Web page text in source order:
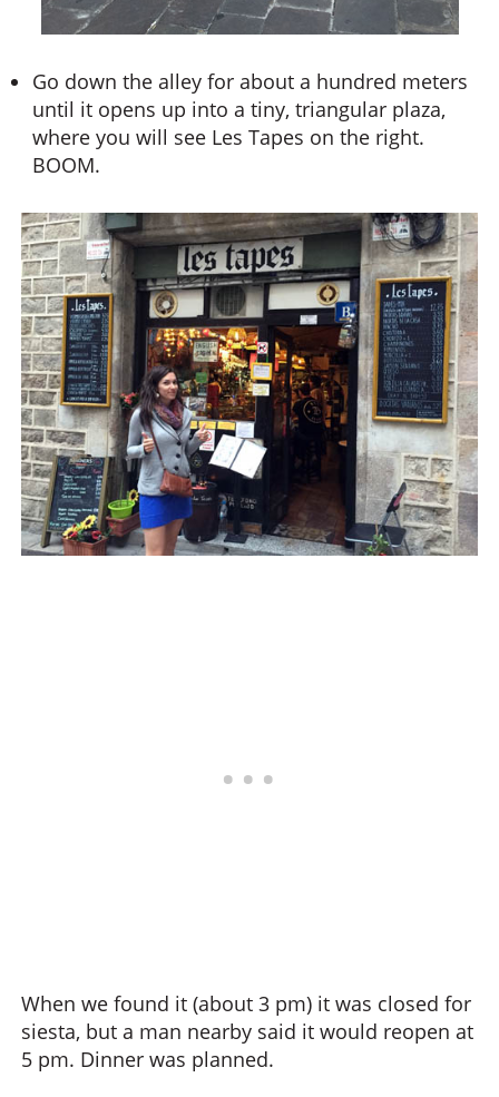
Go down the alley for about a hundred meters
until it opens up into a tiny, triangular plaza,
where you will see Les Tapes on the right.
BOOM.
When we found it (about 3 pm) it was closed for
siesta, but a man nearby said it would reopen at
5 pm. Dinner was planned.